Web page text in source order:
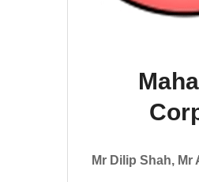
Mr Dilip Shah, Mr